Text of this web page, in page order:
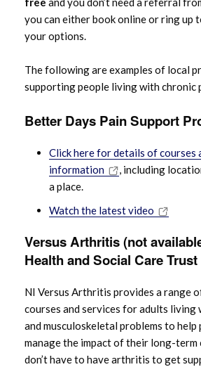
you can either book online or ring up
your options.
The following are examples of local
supporting people living with chronic
Better Days Pain Support
Click here for details of courses
information
, including
a place.
Watch the latest video
Versus Arthritis (not
Health and Social Care Trust
NI Versus Arthritis provides a range
courses and services for adults living
and musculoskeletal problems to
manage the impact of their long-term
don’t have to have arthritis to get